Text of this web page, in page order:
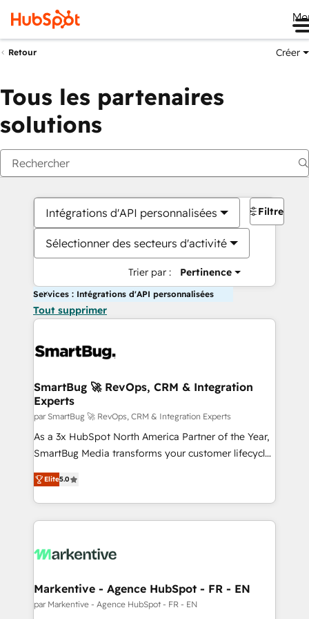
Retour Créer
Tous les partenaires
solutions
Intégrations d'API personnalisées
Sélectionner des secteurs d'activité
Trier par : Pertinence
Filtres
Services : Intégrations d'API personnalisées
Tout supprimer
SmartBug 🚀 RevOps, CRM & Integration
Experts
par SmartBug 🚀 RevOps, CRM & Integration Experts
As a 3x HubSpot North America Partner of the Year,
SmartBug Media transforms your customer lifecycle
into a revenue engine. Our unified ecosystem
includes specialized divisions Globalia (AI &
Software) and Point Success Media (Paid Media),
making this the official home for all three brands. 🔄
and system integrations powered by Globalia’s
trainers to drive platform adoption. 📈 Revenue
Generation - Full-funnel marketing and high-
Elite5.0
Markentive - Agence HubSpot - FR - EN
par Markentive - Agence HubSpot - FR - EN